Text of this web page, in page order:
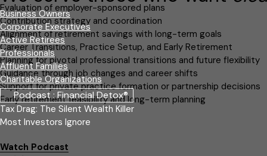
Business Owners
Corporate Executives
Active Retirees
Professionals
Affluent Families
Charitable Organizations
Podcast : Financial Detox®
Tax Drag: The Silent Wealth Killer
Most Investors Ignore
Watch Podcast
Evaluation of employer-sponsored plans
Contribution strategy and coordination
Alignment of retirement savings with long-term goals
Career Transitions, Practice Setup, and Early Retirement
Planning for pivotal professional transitions and future flexibility
Guidance through job changes and career shifts
Support for private practice formation or partnership decisions
Early retirement feasibility and long-term planning